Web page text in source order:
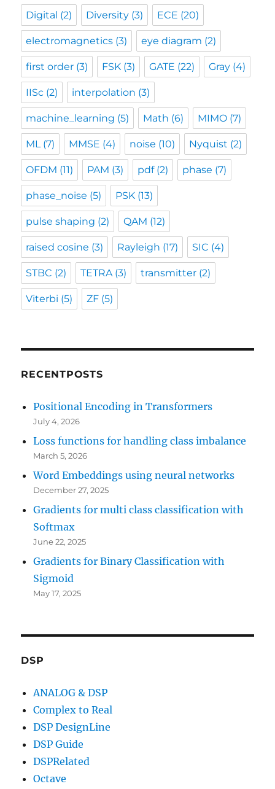
Digital (2) Diversity (3) ECE (20)
electromagnetics (3) eye diagram (2)
first order (3) FSK (3) GATE (22) Gray (4)
IISc (2) interpolation (3)
machine_learning (5) Math (6) MIMO (7)
ML(7) MMSE (4) noise (10) Nyquist (2)
OFDM (11) PAM (3) pdf(2) phase (7)
phase_noise (5) PSK (13)
pulse shaping (2) QAM (12)
raised cosine (3) Rayleigh (17) SIC (4)
STBC (2) TETRA(3) transmitter (2)
Viterbi (5) ZF (5)
RECENTPOSTS
Positional Encoding in Transformers
July 4, 2026
Loss functions for handling class imbalance
March 5, 2026
Word Embeddings using neural networks
December 27, 2025
Gradients for multi class classification with
Softmax
June 22, 2025
Gradients for Binary Classification with
Sigmoid
May 17, 2025
DSP
ANALOG & DSP
Complex to Real
DSP DesignLine
DSP Guide
DSPRelated
Octave